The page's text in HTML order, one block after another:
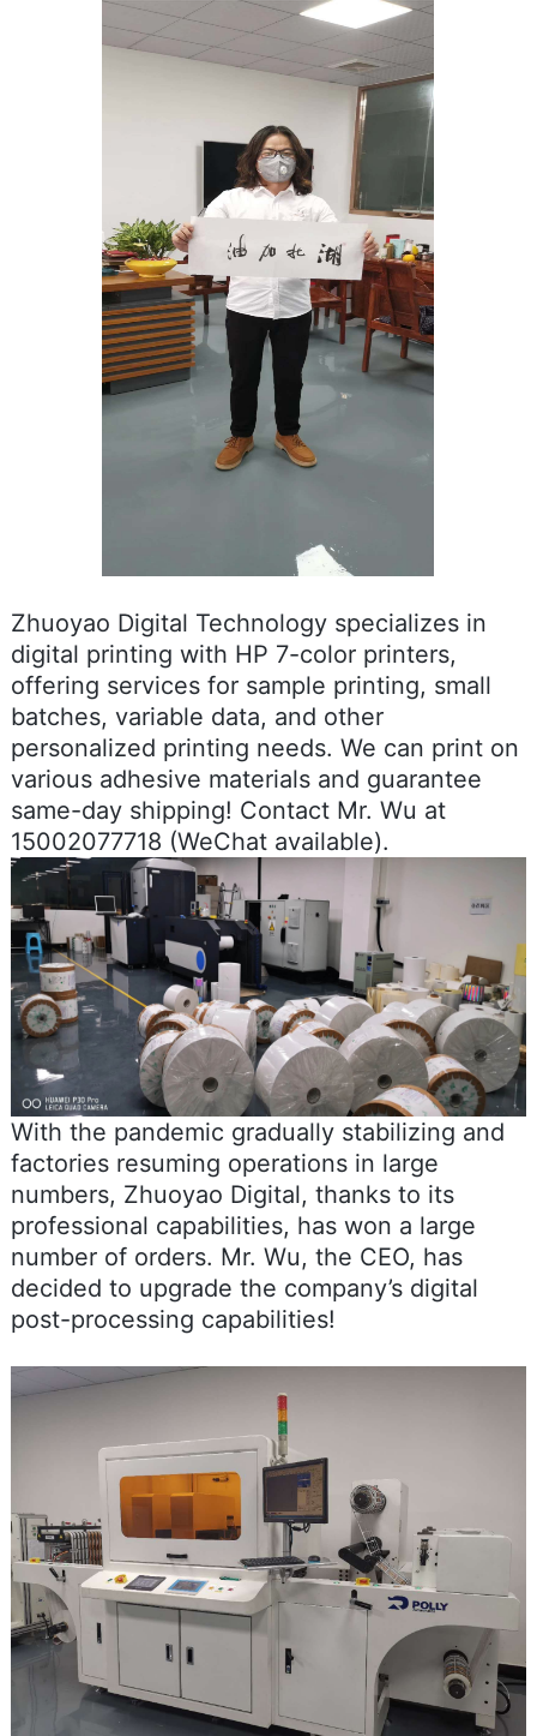
Zhuoyao Digital Technology specializes in
digital printing with HP 7-color printers,
offering services for sample printing, small
batches, variable data, and other
personalized printing needs. We can print on
various adhesive materials and guarantee
same-day shipping! Contact Mr. Wu at
15002077718 (WeChat available).
With the pandemic gradually stabilizing and
factories resuming operations in large
numbers, Zhuoyao Digital, thanks to its
professional capabilities, has won a large
number of orders. Mr. Wu, the CEO, has
decided to upgrade the company’s digital
post-processing capabilities!